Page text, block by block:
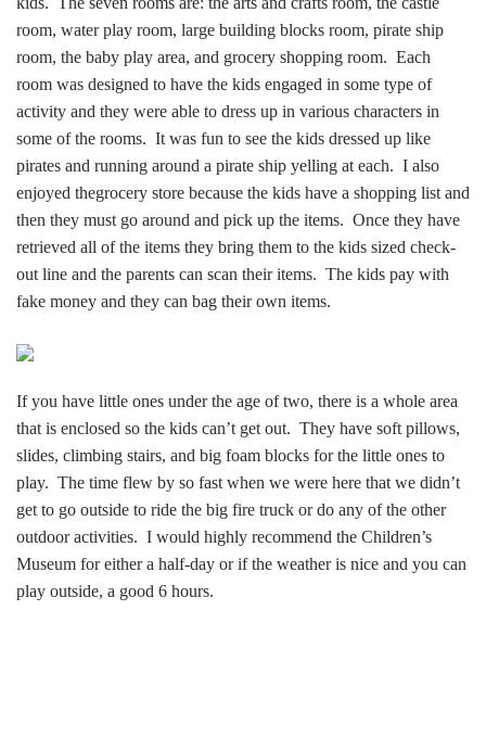
room, water play room, large building blocks room, pirate ship
room, the baby play area, and grocery shopping room. Each
room was designed to have the kids engaged in some type of
activity and they were able to dress up in various characters in
some of the rooms. It was fun to see the kids dressed up like
pirates and running around a pirate ship yelling at each. I also
enjoyed thegrocery store because the kids have a shopping list and
then they must go around and pick up the items. Once they have
retrieved all of the items they bring them to the kids sized check-
out line and the parents can scan their items. The kids pay with
fake money and they can bag their own items.
If you have little ones under the age of two, there is a whole area
that is enclosed so the kids can’t get out. They have soft pillows,
slides, climbing stairs, and big foam blocks for the little ones to
play. The time flew by so fast when we were here that we didn’t
get to go outside to ride the big fire truck or do any of the other
outdoor activities. I would highly recommend the Children’s
Museum for either a half-day or if the weather is nice and you can
play outside, a good 6 hours.